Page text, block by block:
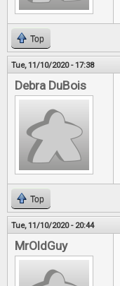
Top
Tue, 11/10/2020 - 17:38
Debra DuBois
Top
Tue, 11/10/2020 - 20:44
MrOldGuy